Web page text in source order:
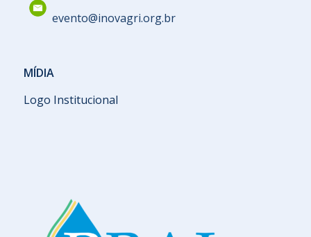
evento@inovagri.org.br
MÍDIA
Logo Institucional